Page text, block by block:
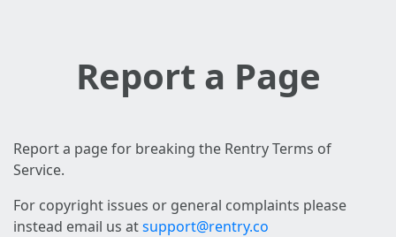
Report a Page
Report a page for breaking the Rentry Terms of
Service.
For copyright issues or general complaints please
instead email us atsupport@rentry.co